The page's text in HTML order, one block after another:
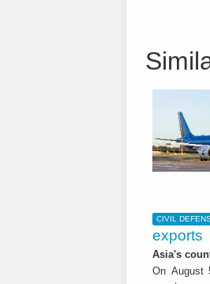
CIVIL
exports
Asia's
On August